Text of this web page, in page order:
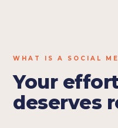
WHAT IS A SOCIAL
Your
deserves